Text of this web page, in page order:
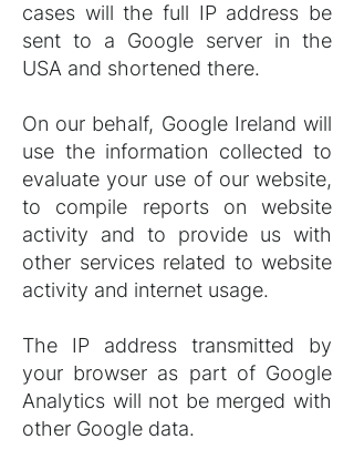
cases will the full IP address be
sent to a Google server in the
USA and shortened there.
On our behalf, Google Ireland will
use the information collected to
evaluate your use of our website,
to compile reports on website
activity and to provide us with
other services related to website
activity and internet usage.
The IP address transmitted by
your browser as part of Google
Analytics will not be merged with
other Google data.